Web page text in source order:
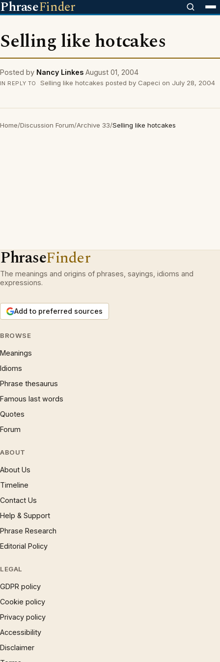
PhraseFinder
Selling like hotcakes
Posted by Nancy Linkes August 01, 2004
IN REPLY TO Selling like hotcakes posted by Capeci on July 28, 2004
Home/Discussion Forum/Archive 33/Selling like hotcakes
PhraseFinder
The meanings and origins of phrases, sayings, idioms and
expressions.
Add to preferred sources
BROWSE
Meanings
Idioms
Phrase thesaurus
Famous last words
Quotes
Forum
ABOUT
About Us
Timeline
Contact Us
Help & Support
Phrase Research
Editorial Policy
LEGAL
GDPR policy
Cookie policy
Privacy policy
Accessibility
Disclaimer